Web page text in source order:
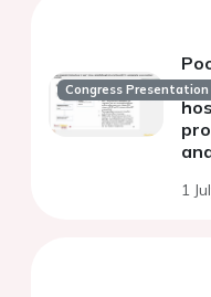
Congress Presentation
1